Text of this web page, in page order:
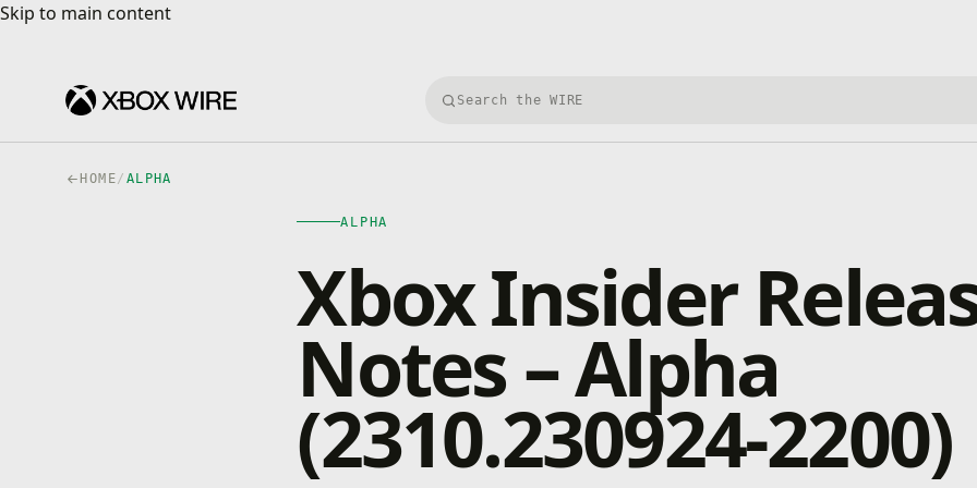
Skip to main content
Skip to main content
Search Xbox Wire
HOME/ ALPHA
ALPHA
Xbox Insider
Notes – Alpha
(2310.230924-2200)